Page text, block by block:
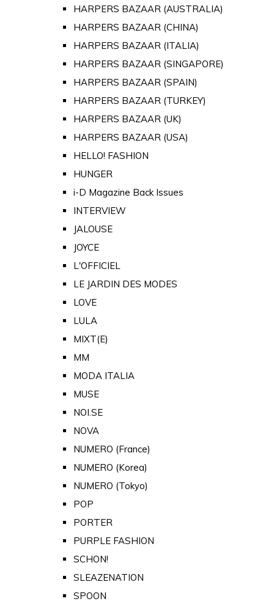
HARPERS BAZAAR (AUSTRALIA)
HARPERS BAZAAR (CHINA)
HARPERS BAZAAR (ITALIA)
HARPERS BAZAAR (SINGAPORE)
HARPERS BAZAAR (SPAIN)
HARPERS BAZAAR (TURKEY)
HARPERS BAZAAR (UK)
HARPERS BAZAAR (USA)
HELLO! FASHION
HUNGER
i-D Magazine Back Issues
INTERVIEW
JALOUSE
JOYCE
L'OFFICIEL
LE JARDIN DES MODES
LOVE
LULA
MIXT(E)
MM
MODA ITALIA
MUSE
NOI.SE
NOVA
NUMERO (France)
NUMERO (Korea)
NUMERO (Tokyo)
POP
PORTER
PURPLE FASHION
SCHON!
SLEAZENATION
SPOON